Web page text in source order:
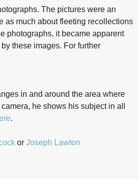
The pictures were an
as much about fleeting recollections
photographs, it became apparent
these images. For further
in and around the area where
he shows his subject in all
.
or Joseph Lawton